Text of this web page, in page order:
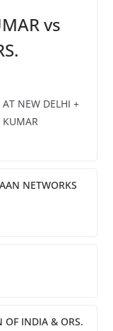
vs
NEW DELHI +
KUMAR
NETWORKS
INDIA & ORS.